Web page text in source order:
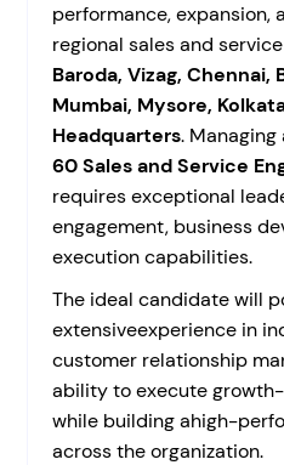
performance, expansion,
regional sales and
Baroda, Vizag, Chennai,
Mumbai, Mysore,
Headquarters.
60 Sales and Service
requires exceptional
engagement, business
execution capabilities.
The ideal candidate will
extensiveexperience in
customer relationship
ability to execute
while building ahigh-
across the organization.